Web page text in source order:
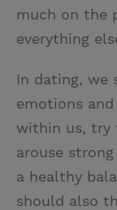
much on the
everything
In dating, we
emotions and
within us, try
arouse
a healthy
should also